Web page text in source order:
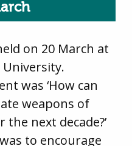
on 20 March at
was ‘How can
weapons of
next decade?’
to encourage